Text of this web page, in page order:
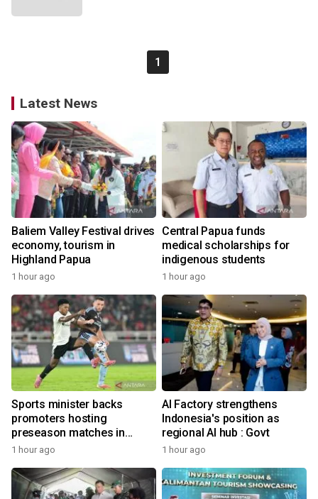
1
Latest News
Baliem Valley Festival drives
economy, tourism in
Highland Papua
1 hour ago
Central Papua funds
medical scholarships for
indigenous students
1 hour ago
Sports minister backs
promoters hosting
preseason matches in
Indonesia
1 hour ago
AI Factory strengthens
Indonesia's position as
regional AI hub : Govt
1 hour ago